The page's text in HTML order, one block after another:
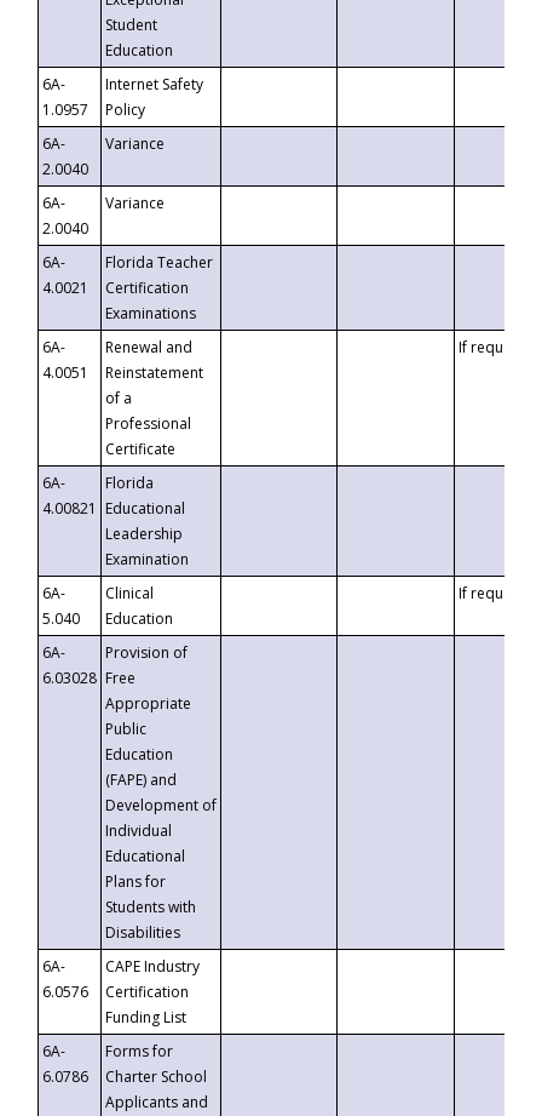
Student
Education
6A-
1.0957
Internet Safety
Policy
6A-
2.0040
Variance
6A-
2.0040
Variance
6A-
4.0021
Florida Teacher
Certification
Examinations
6A-
4.0051
Renewal and
Reinstatement
of a
Professional
Certificate
If requested
6A-
4.00821
Florida
Educational
Leadership
Examination
6A-
5.040
Clinical
Education
If requested
6A-
6.03028
Provision of
Free
Appropriate
Public
Education
(FAPE) and
Development of
Individual
Educational
Plans for
Students with
Disabilities
6A-
6.0576
CAPE Industry
Certification
Funding List
6A-
6.0786
Forms for
Charter School
Applicants and